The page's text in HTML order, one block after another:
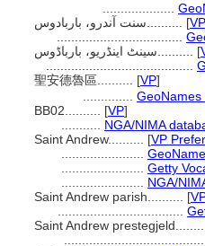
[VP
[
聖安德魯區.......... [VP]
GeoNames
BB02.......... [VP]
NGA/NIMA
Saint Andrew.......... [VP
Getty
NGA/
Saint Andrew parish.......... [
Saint Andrew